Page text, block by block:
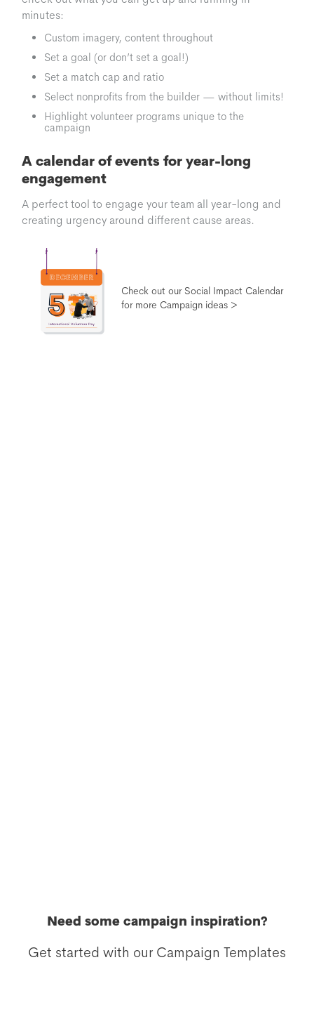
minutes:
Custom imagery, content throughout
Set a goal (or don’t set a goal!)
Set a match cap and ratio
Select nonprofits from the builder — without limits!
Highlight volunteer programs unique to the
campaign
A calendar of events for year-long
engagement
A perfect tool to engage your team all year-long and
creating urgency around different cause areas.
Check out our Social Impact Calendar
for more Campaign ideas >
Need some campaign inspiration?
Get started with our Campaign Templates